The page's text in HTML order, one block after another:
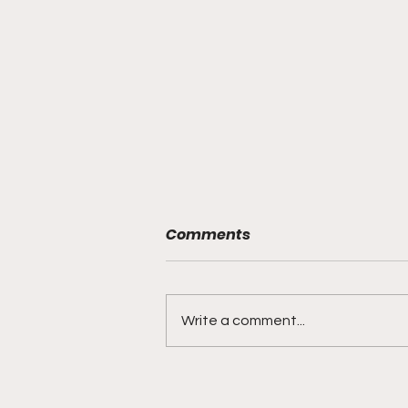
Comments
Write a comment...